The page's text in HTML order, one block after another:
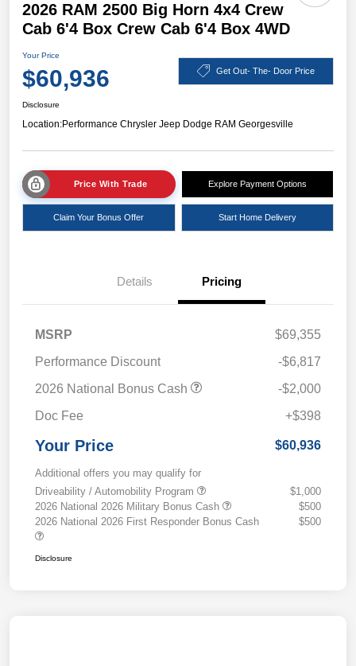
2026 RAM 2500 Big Horn 4x4 Crew
Cab 6'4 Box Crew Cab 6'4 Box 4WD
Your Price
$60,936 Get Out- The- Door Price
Disclosure
Location:Performance Chrysler Jeep Dodge RAM Georgesville
Price With Trade Explore Payment Options
Claim Your Bonus Offer Start Home Delivery
Details Pricing
MSRP
$69,355
Performance Discount
-$6,817
2026 National Bonus Cash
-$2,000
Doc Fee
+$398
Your Price $60,936
Additional offers you may qualify for
Driveability / Automobility Program
$1,000
2026 National 2026 Military Bonus Cash
$500
2026 National 2026 First Responder Bonus Cash
$500
Disclosure